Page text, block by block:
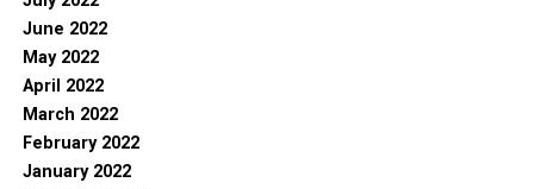
June 2022
May 2022
April 2022
March 2022
February 2022
January 2022